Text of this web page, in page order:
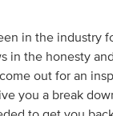
in the industry
in the honesty
out for an
you a break